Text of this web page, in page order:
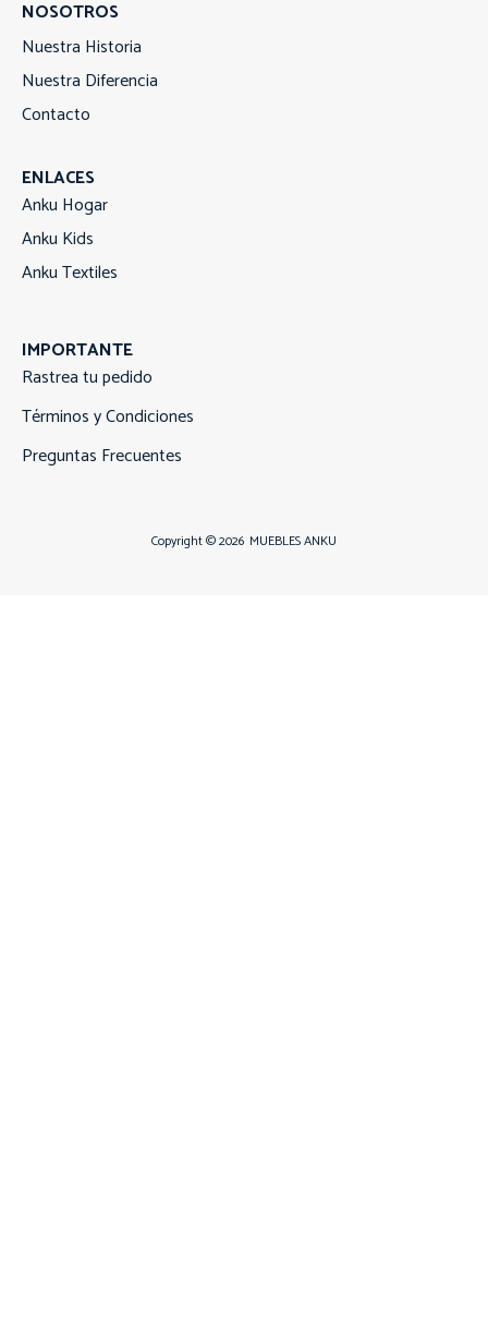
NOSOTROS
Nuestra Historia
Nuestra Diferencia
Contacto
ENLACES
Anku Hogar
Anku Kids
Anku Textiles
IMPORTANTE
Rastrea tu pedido
Términos y Condiciones
Preguntas Frecuentes
Copyright © 2026 MUEBLES ANKU